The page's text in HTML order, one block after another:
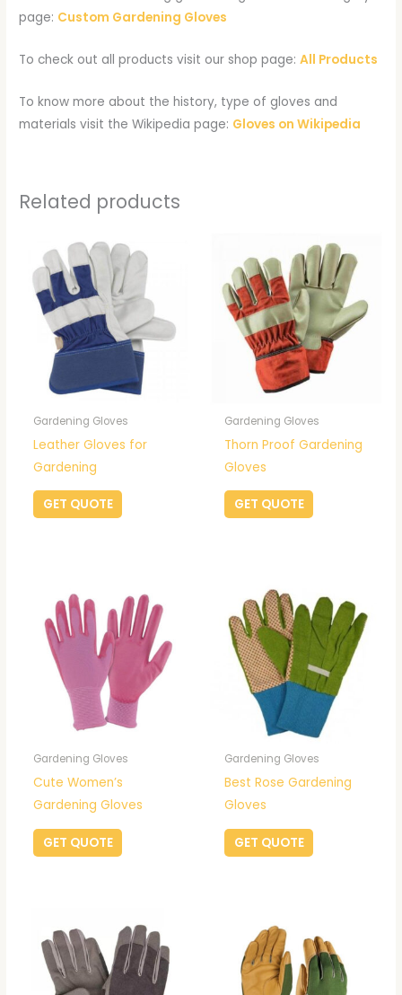
page: Custom Gardening Gloves
To check out all products visit our shop page:All Products
To know more about the history, type of gloves and
materials visit the Wikipedia page: Gloves on Wikipedia
Related products
Gardening Gloves
Leather Gloves for
Gardening
GET QUOTE
Gardening Gloves
Thorn Proof Gardening
Gloves
GET QUOTE
Gardening Gloves
Cute Women’s
Gardening Gloves
GET QUOTE
Gardening Gloves
Best Rose Gardening
Gloves
GET QUOTE